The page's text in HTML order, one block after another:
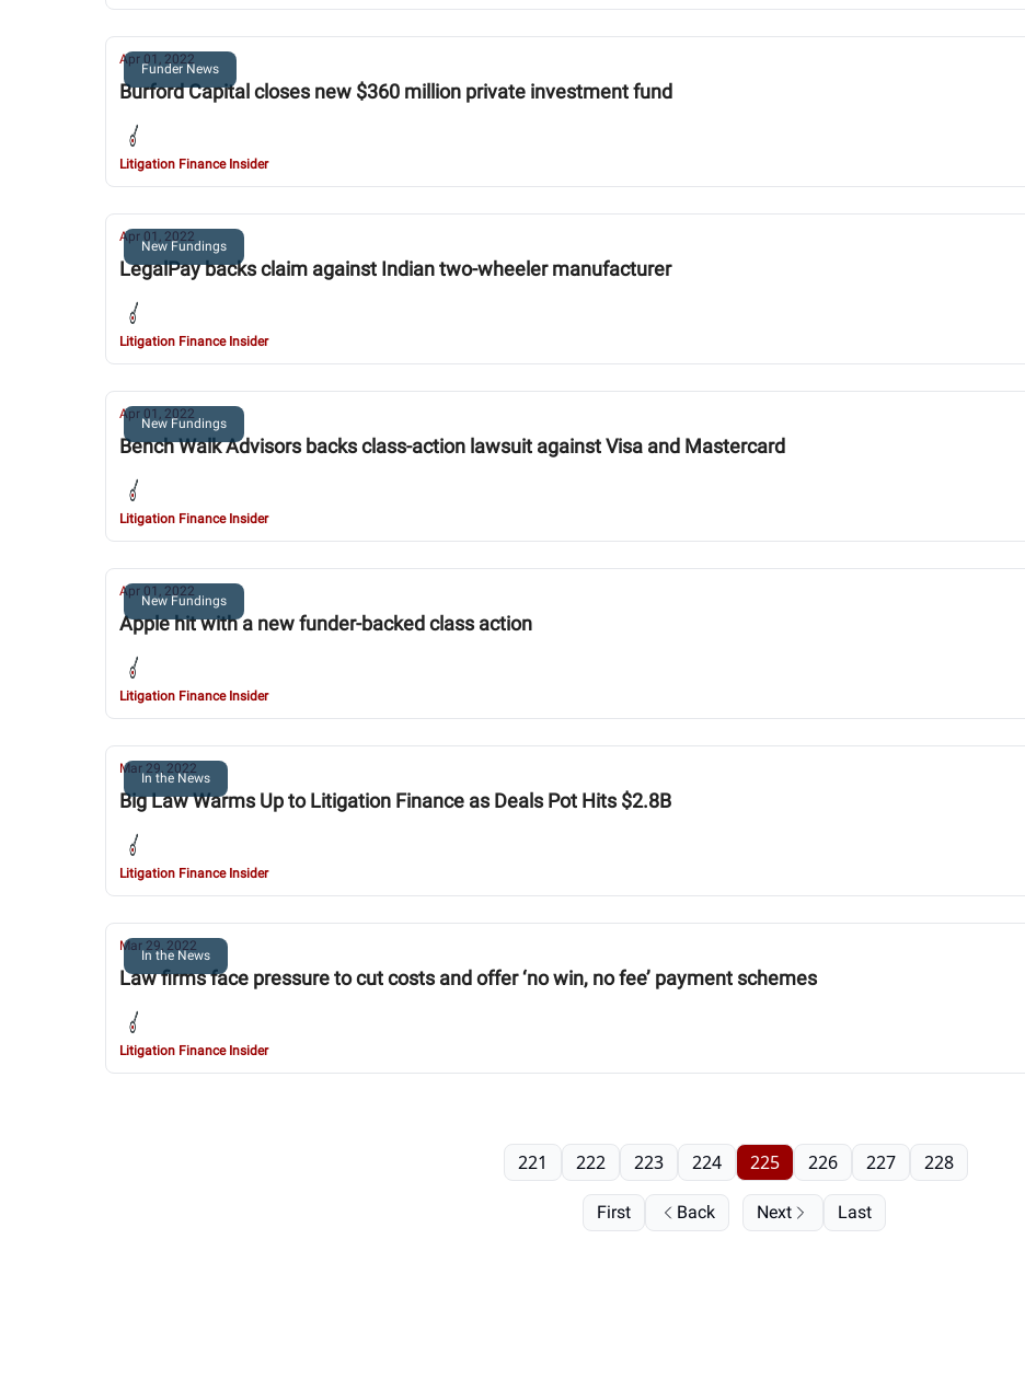
Funder News
Apr 01, 2022
Burford Capital closes new $360 million private investment fund
Litigation Finance Insider
New Fundings
Apr 01, 2022
LegalPay backs claim against Indian two-wheeler manufacturer
Litigation Finance Insider
New Fundings
Apr 01, 2022
Bench Walk Advisors backs class-action lawsuit against Visa and Mastercard
Litigation Finance Insider
New Fundings
Apr 01, 2022
Apple hit with a new funder-backed class action
Litigation Finance Insider
In the News
Mar 29, 2022
Big Law Warms Up to Litigation Finance as Deals Pot Hits $2.8B
Litigation Finance Insider
In the News
Mar 29, 2022
Law firms face pressure to cut costs and offer ‘no win, no fee’ payment schemes
Litigation Finance Insider
First Back
221 222 223 224 225 226 227 228
Next Last